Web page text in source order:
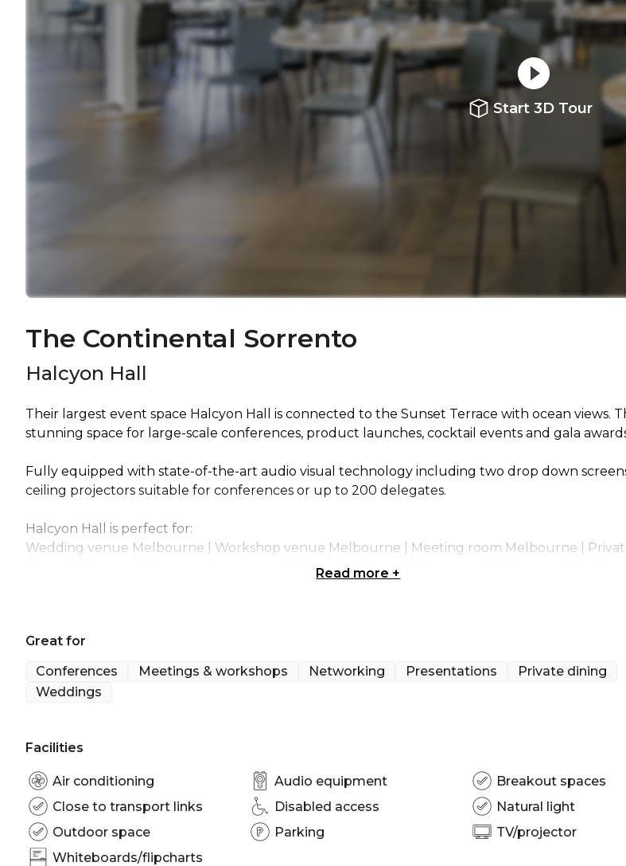
Start 3D Tour
The Continental Sorrento
Halcyon Hall
Their largest event space Halcyon Hall is connected to the Sunset Terrace with ocean views.
stunning space for large-scale conferences, product launches, cocktail events and gala
Fully equipped with state-of-the-art audio visual technology including two drop down
ceiling projectors suitable for conferences or up to 200 delegates.
Halcyon Hall is perfect for:
Wedding venue Melbourne | Workshop venue Melbourne | Meeting room Melbourne |
Room Melbourne | Presentation venue Melbourne | Networking venue Melbourne |
Read more +
Great for
Conferences
Meetings & workshops Networking Presentations
Private dining
Weddings
Facilities
Air conditioning Audio equipment
Breakout spaces
Close to transport links
Disabled access
Natural light
Outdoor space
Parking
TV/projector
Whiteboards/flipcharts